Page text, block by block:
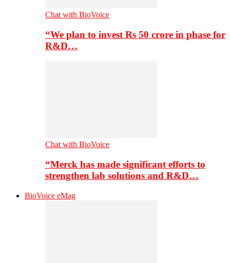
Chat with BioVoice
“We plan to invest Rs 50 crore in phase for
R&D…
Chat with BioVoice
“Merck has made significant efforts to
strengthen lab solutions and R&D…
BioVoice eMag